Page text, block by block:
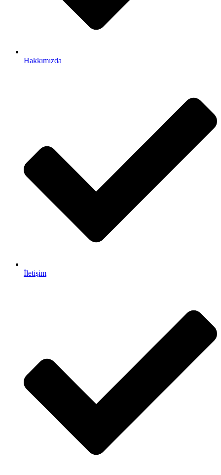
Hakkımızda
İletişim